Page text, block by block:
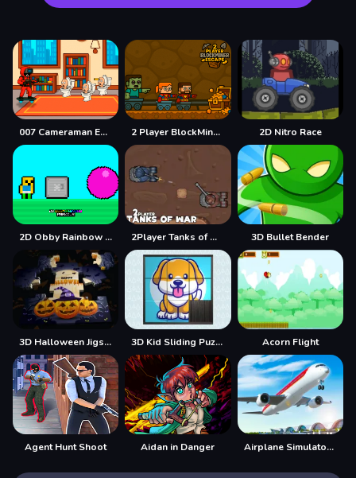
007 Cameraman Enemy Skibidi 2 Player BlockMiner Escape 2D Nitro Race
2D Obby Rainbow Parkour 2Player Tanks of War 3D Bullet Bender
3D Halloween Jigsaw 3D Kid Sliding Puzzle Acorn Flight
Agent Hunt Shoot Aidan in Danger Airplane Simulator Game